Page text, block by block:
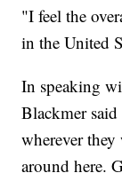
"I feel the
in the United
In speaking
Blackmer
wherever they
around here.